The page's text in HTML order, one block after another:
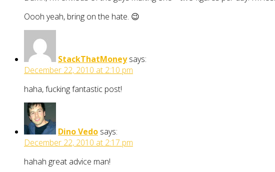
Oooh yeah, bring on the hate. 😉
StackThatMoney says:
December 22, 2010 at 2:10 pm
haha, fucking fantastic post!
Dino Vedo says:
December 22, 2010 at 2:17 pm
hahah great advice man!